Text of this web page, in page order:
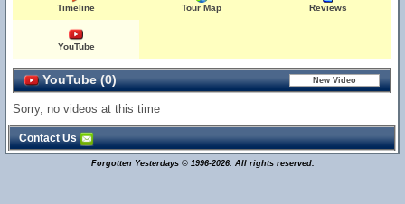
Timeline Tour Map Reviews
YouTube
YouTube (0)
Sorry, no videos at this time
Contact Us
Forgotten Yesterdays © 1996-2026. All rights reserved.